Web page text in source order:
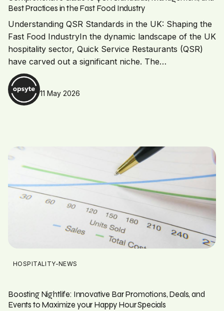
Best Practices in the Fast Food Industry
Understanding QSR Standards in the UK: Shaping the
Fast Food IndustryIn the dynamic landscape of the UK
hospitality sector, Quick Service Restaurants (QSR)
have carved out a significant niche. The…
11 May 2026
HOSPITALITY-NEWS
Boosting Nightlife: Innovative Bar Promotions, Deals, and
Events to Maximize your Happy Hour Specials